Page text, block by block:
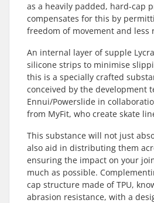
as a heavily padded, hard-cap
compensates for this by
freedom of movement and less
An internal layer of supple
silicone strips to minimise
this is a specially crafted
conceived by the development
Ennui/Powerslide in
from MyFit, who create skate
This substance will not just
also aid in distributing them
ensuring the impact on your
much as possible.
cap structure made of TPU,
abrasion resistance, with a